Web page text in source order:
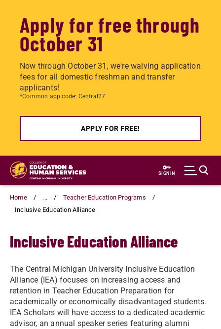
Apply for free through
October 31
Now through October 31, we're waiving application
fees for all domestic freshman and transfer
applicants!
*Common app code: Central27
APPLY FOR FREE!
Skip
main
content
SIGN IN
Home ...
Teacher Education Programs
Inclusive Education Alliance
Inclusive Education Alliance
The Central Michigan University Inclusive Education
Alliance (IEA) focuses on increasing access and
retention in Teacher Education Preparation for
academically or economically disadvantaged students.
IEA Scholars will have access to a dedicated academic
advisor, an annual speaker series featuring alumni